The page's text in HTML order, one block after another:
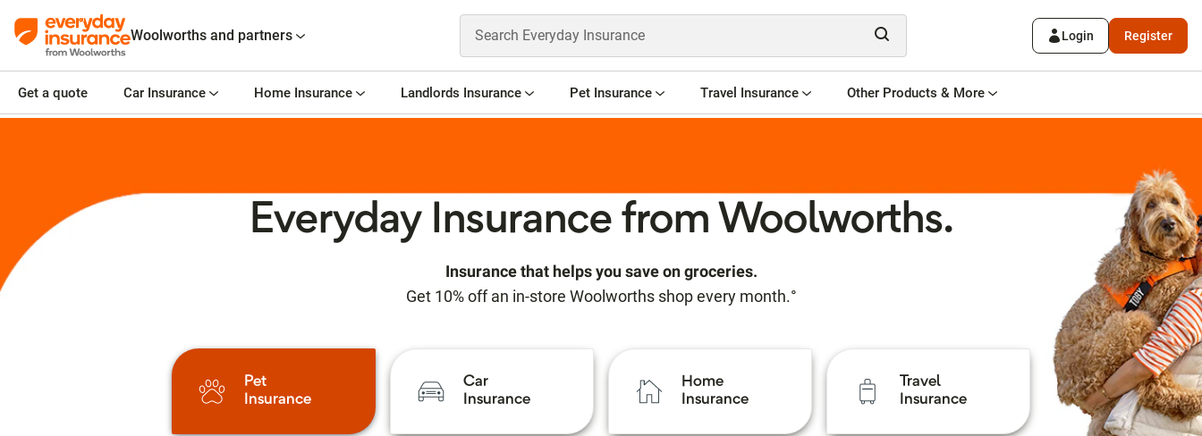
Woolworths and partners Login Register
Get a quote Car Insurance Home Insurance Landlords Insurance Pet Insurance Travel Insurance Other Products & More
Everyday Insurance from Woolworths.
Insurance that helps you save on groceries.
Get 10% off an in-store Woolworths shop every month.°
Pet
Insurance
Car
Insurance
Home
Insurance
Travel
Insurance